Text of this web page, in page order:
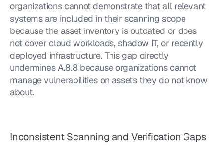
organizations cannot demonstrate that all relevant
systems are included in their scanning scope
because the asset inventory is outdated or does
not cover cloud workloads, shadow IT, or recently
deployed infrastructure. This gap directly
undermines A.8.8 because organizations cannot
manage vulnerabilities on assets they do not know
about.
Inconsistent Scanning and Verification Gaps